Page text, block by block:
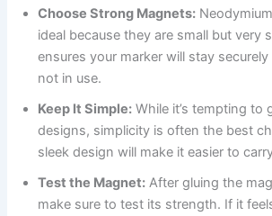
Choose Strong Magnets:
ideal because they are small but very
ensures your marker will stay
not in use.
Keep It Simple: While it’s tempting to
designs, simplicity is often the best
sleek design will make it easier to
Test the Magnet: After gluing the
make sure to test its strength. If it